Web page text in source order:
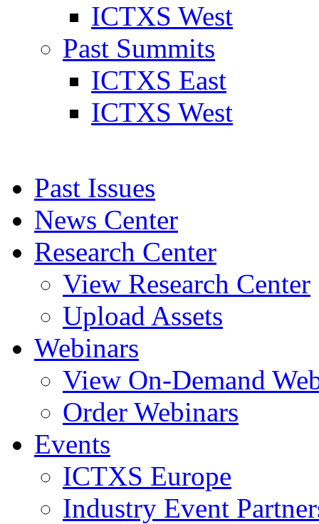
ICTXS West
Past Summits
ICTXS East
ICTXS West
Past Issues
News Center
Research Center
View Research Center
Upload Assets
Webinars
View On-Demand
Order Webinars
Events
ICTXS Europe
Industry Event